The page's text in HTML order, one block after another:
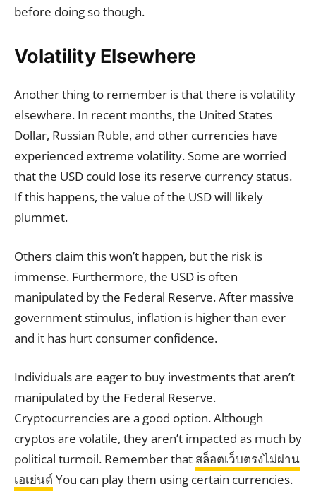
before doing so though.
Volatility Elsewhere
Another thing to remember is that there is volatility
elsewhere. In recent months, the United States
Dollar, Russian Ruble, and other currencies have
experienced extreme volatility. Some are worried
that the USD could lose its reserve currency status.
If this happens, the value of the USD will likely
plummet.
Others claim this won’t happen, but the risk is
immense. Furthermore, the USD is often
manipulated by the Federal Reserve. After massive
government stimulus, inflation is higher than ever
and it has hurt consumer confidence.
Individuals are eager to buy investments that aren’t
manipulated by the Federal Reserve.
Cryptocurrencies are a good option. Although
cryptos are volatile, they aren’t impacted as much by
political turmoil. Remember that สล็อตเว็บตรงไม่ผ่าน
เอเย่นต์You can play them using certain currencies.